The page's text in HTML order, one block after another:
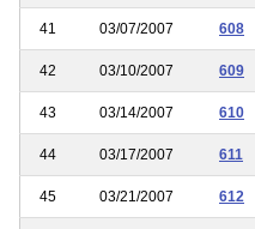
41 03/07/2007 608
42 03/10/2007 609
43 03/14/2007 610
44 03/17/2007 611
45 03/21/2007 612